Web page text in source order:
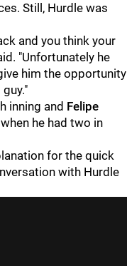
Still, Hurdle was
and you think your
"Unfortunately he
him the opportunity
inning and Felipe
he had two in
for the quick
with Hurdle